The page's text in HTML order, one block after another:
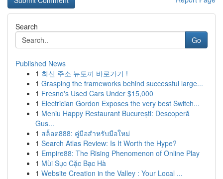
Search
Go
Published News
1 최신 주소 뉴토끼 바로가기 !
1 Grasping the frameworks behind successful large...
1 Fresno's Used Cars Under $15,000
1 Electrician Gordon Exposes the very best Switch...
1 Meniu Happy Restaurant București: Descoperă
Gus...
1 สล็อต888: คู่มือสำหรับมือใหม่
1 Search Atlas Review: Is It Worth the Hype?
1 Empire88: The Rising Phenomenon of Online Play
1 Mùi Sục Cặc Bạc Hà
1 Website Creation in the Valley : Your Local ...